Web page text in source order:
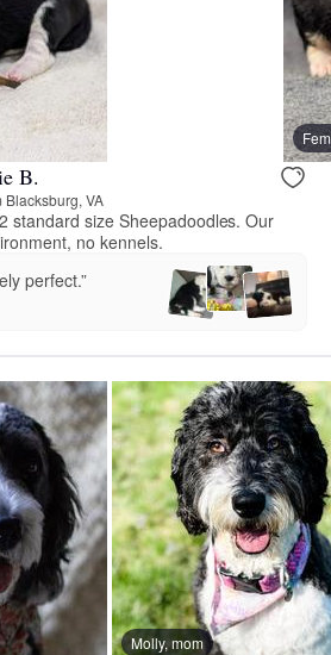
B.
VA
standard size Sheepadoodles. Our
no kennels.
perfect.”
Molly, mom